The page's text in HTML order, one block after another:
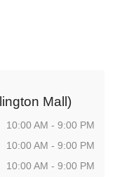
Mall)
10:00 AM - 9:00 PM
10:00 AM - 9:00 PM
10:00 AM - 9:00 PM